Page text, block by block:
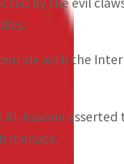
with the
Asoomi
menace.